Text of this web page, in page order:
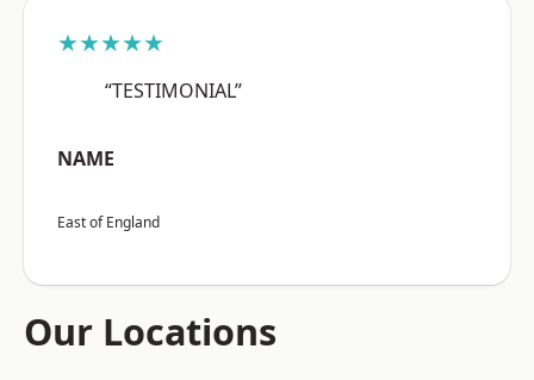
★★★★★
“TESTIMONIAL”
NAME
East of England
Our Locations